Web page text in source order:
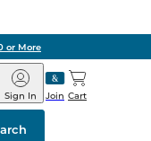
or More
&
Join
Sign In Cart